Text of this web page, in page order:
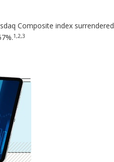
Composite index surrendered
1,2,3